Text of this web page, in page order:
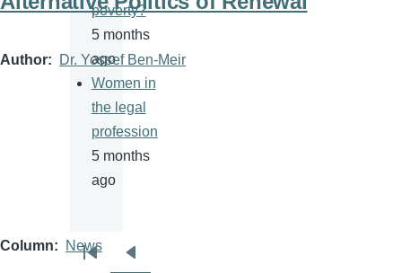
Author Dr. Yossef Ben-Meir
Column News
poverty?
5 months
ago
Women in
the legal
profession
5 months
ago
Pagination
First
Previous